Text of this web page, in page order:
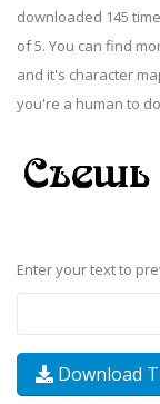
downloaded 145
of 5. You can find
and it's character
you're a human to
Enter your text to
Download